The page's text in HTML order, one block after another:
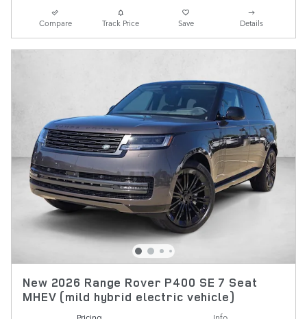
Compare Track Price Save Details
New 2026 Range Rover P400 SE 7 Seat
MHEV (mild hybrid electric vehicle)